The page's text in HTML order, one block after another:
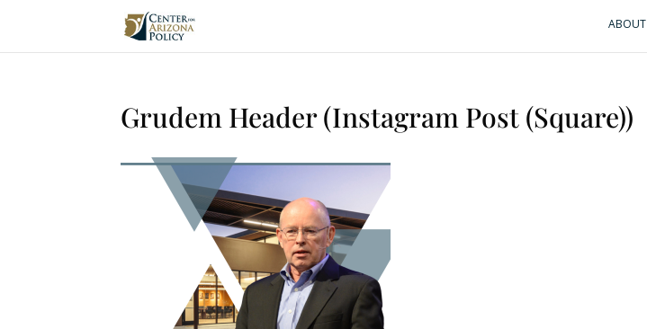
ABOUT
Grudem Header (Instagram Post (Square))